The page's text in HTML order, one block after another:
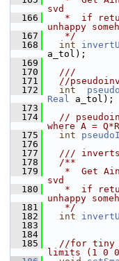
svd
  166
*  if
unhappy
  167
   */
  168
int
a_tol);
  169
  170
  ///
  171
//
  172
int
Real a_tol);
  173
  174
//
where A =
  175
int
  176
  177
///
  178
  /**
  179
*  Get
svd
  180
*  if
unhappy
  181
   */
  182
int
  183
  184
  185
//for tiny
limits (1 0